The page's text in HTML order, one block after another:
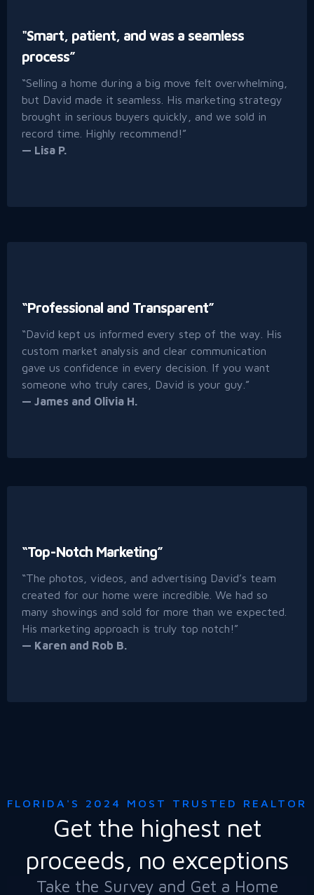
"Smart, patient, and was a seamless
process”
“Selling a home during a big move felt overwhelming,
but David made it seamless. His marketing strategy
brought in serious buyers quickly, and we sold in
record time. Highly recommend!”
— Lisa P.
“Professional and Transparent”
“David kept us informed every step of the way. His
custom market analysis and clear communication
gave us confidence in every decision. If you want
someone who truly cares, David is your guy.”
— James and Olivia H.
“Top-Notch Marketing”
“The photos, videos, and advertising David’s team
created for our home were incredible. We had so
many showings and sold for more than we expected.
His marketing approach is truly top notch!”
— Karen and Rob B.
FLORIDA'S 2024 MOST TRUSTED REALTOR
Get the highest net
proceeds, no exceptions
Take the Survey and Get a Home